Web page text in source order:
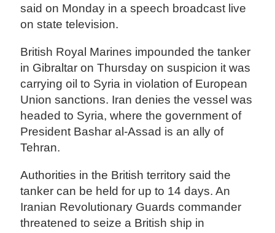
said on Monday in a speech broadcast live
on state television.
British Royal Marines impounded the tanker
in Gibraltar on Thursday on suspicion it was
carrying oil to Syria in violation of European
Union sanctions. Iran denies the vessel was
headed to Syria, where the government of
President Bashar al-Assad is an ally of
Tehran.
Authorities in the British territory said the
tanker can be held for up to 14 days. An
Iranian Revolutionary Guards commander
threatened to seize a British ship in